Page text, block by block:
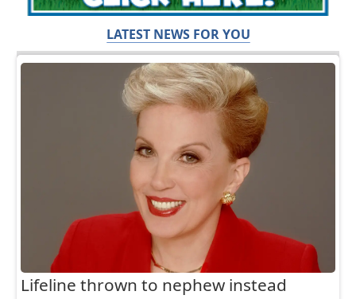
LATEST NEWS FOR YOU
Lifeline thrown to nephew instead